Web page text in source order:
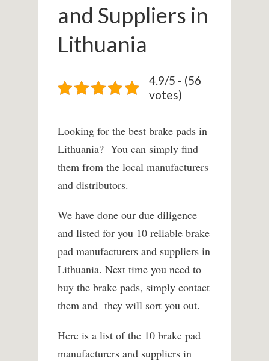
and Suppliers in
Lithuania
4.9/5 - (56
votes)
Looking for the best brake pads in
Lithuania? You can simply find
them from the local manufacturers
and distributors.
We have done our due diligence
and listed for you 10 reliable brake
pad manufacturers and suppliers in
Lithuania. Next time you need to
buy the brake pads, simply contact
them and they will sort you out.
Here is a list of the 10 brake pad
manufacturers and suppliers in